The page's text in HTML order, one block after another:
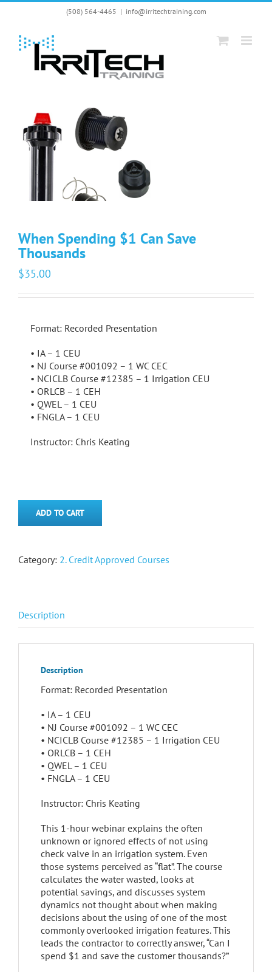
Skip
(508) 564-4465 | info@irritechtraining.com
When Spending $1 Can Save
Thousands
$35.00
Format: Recorded Presentation
• IA – 1 CEU
• NJ Course #001092 – 1 WC CEC
• NCICLB Course #12385 – 1 Irrigation CEU
• ORLCB – 1 CEH
• QWEL – 1 CEU
• FNGLA – 1 CEU
Instructor: Chris Keating
ADD TO CART
Category: 2. Credit Approved Courses
Description
Description
Format: Recorded Presentation
• IA – 1 CEU
• NJ Course #001092 – 1 WC CEC
• NCICLB Course #12385 – 1 Irrigation CEU
• ORLCB – 1 CEH
• QWEL – 1 CEU
• FNGLA – 1 CEU
Instructor: Chris Keating
This 1-hour webinar explains the often
unknown or ignored effects of not using
check valve in an irrigation system. Even
those systems perceived as “flat”. The course
calculates the water wasted, looks at
potential savings, and discusses system
dynamics not thought about when making
decisions about the using of one of the most
commonly overlooked irrigation features. This
leads the contractor to correctly answer, “Can I
spend $1 and save the customer thousands?”